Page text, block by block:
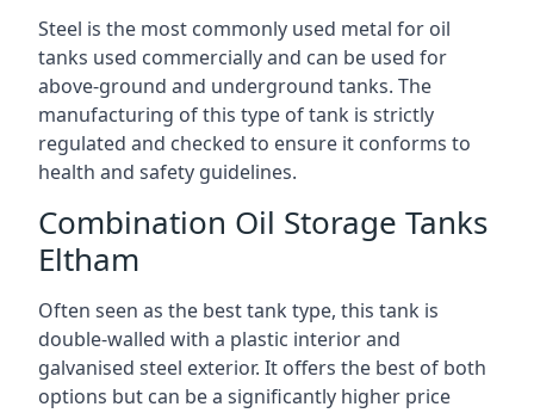
Steel is the most commonly used metal for oil
tanks used commercially and can be used for
above-ground and underground tanks. The
manufacturing of this type of tank is strictly
regulated and checked to ensure it conforms to
health and safety guidelines.
Combination Oil Storage Tanks
Eltham
Often seen as the best tank type, this tank is
double-walled with a plastic interior and
galvanised steel exterior. It offers the best of both
options but can be a significantly higher price